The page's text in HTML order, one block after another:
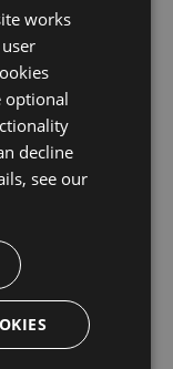
works
optional
decline
see our